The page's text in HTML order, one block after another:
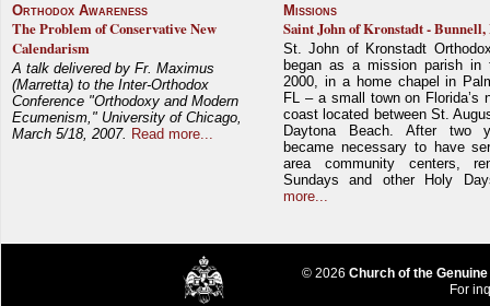
Orthodox Awareness
The Problem of Conservative New
Calendarism
A talk delivered by Fr. Maximus
(Marretta) to the Inter-Orthodox
Conference "Orthodoxy and Modern
Ecumenism," University of Chicago,
March 5/18, 2007. Read more...
Missions
Saint John of Kronstadt -
St. John of Kronstadt
began as a mission parish in
2000, in a home chapel in
FL – a small town on Florida’s
coast located between St.
Daytona Beach. After two
became necessary to have
area community centers,
Sundays and other Holy
more...
© 2026 Church of the
For